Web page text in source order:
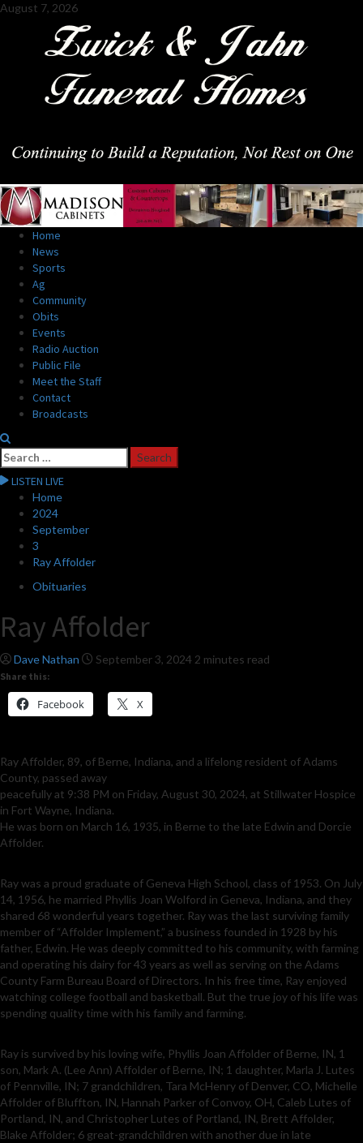
Skip
August 7, 2026
Primary
Menu
Home
News
Sports
Ag
Community
Obits
Events
Radio Auction
Public File
Meet the Staff
Contact
Broadcasts
Search
for:
LISTEN LIVE
Home
2024
September
3
Ray Affolder
Obituaries
Ray Affolder
Dave Nathan September 3, 2024 2 minutes read
Share this:
Facebook X
Ray Affolder, 89, of Berne, Indiana, and a lifelong resident of Adams
County, passed away
peacefully at 9:38 PM on Friday, August 30, 2024, at Stillwater Hospice
in Fort Wayne, Indiana.
He was born on March 16, 1935, in Berne to the late Edwin and Dorcie
Affolder.
Ray was a proud graduate of Geneva High School, class of 1953. On July
14, 1956, he married Phyllis Joan Wolford in Geneva, Indiana, and they
shared 68 wonderful years together. Ray was the last surviving family
member of “Affolder Implement,” a business founded in 1928 by his
father, Edwin. He was deeply committed to his community, with farming
and operating his dairy for 43 years as well as serving on the Adams
County Farm Bureau Board of Directors. In his free time, Ray enjoyed
watching college football and basketball. But the true joy of his life was
spending quality time with his family and farming.
Ray is survived by his loving wife, Phyllis Joan Affolder of Berne, IN, 1
son, Mark A. (Lee Ann) Affolder of Berne, IN; 1 daughter, Marla J. Lutes
of Pennville, IN; 7 grandchildren, Tara McHenry of Denver, CO, Michelle
Affolder of Bluffton, IN, Hannah Parker of Convoy, OH, Caleb Lutes of
Portland, IN, and Christopher Lutes of Portland, IN, Brett Affolder,
Blake Affolder; 6 great-grandchildren with another due in late